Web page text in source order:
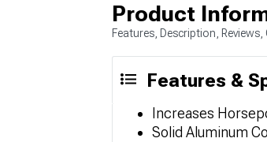
Product
Features, Description,
Features &
Increases
Solid Aluminum